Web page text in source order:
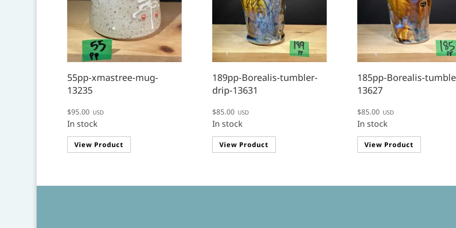
55pp-xmastree-mug-
13235
$95.00 USD
In stock
View Product
189pp-Borealis-tumbler-
drip-13631
$85.00 USD
In stock
View Product
185pp-Borealis-
13627
$85.00 USD
In stock
View Product